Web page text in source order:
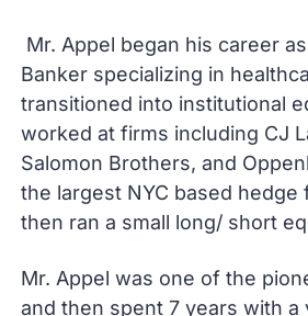
Mr. Appel began his career
Banker specializing in
transitioned into institutional
worked at firms including CJ
Salomon Brothers, and
the largest NYC based hedge
then ran a small long/ short
Mr. Appel was one of the
and then spent 7 years with